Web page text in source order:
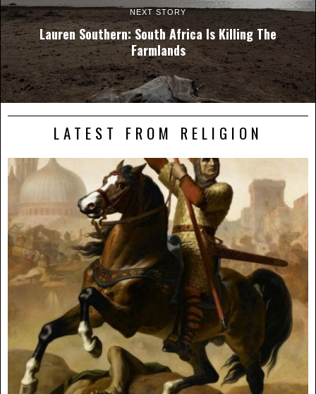
NEXT STORY
Lauren Southern: South Africa Is Killing The
Farmlands
LATEST FROM RELIGION